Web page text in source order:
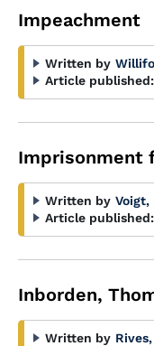
Impeachment
Written by
Article published:
Imprisonment
Written by Voigt,
Article published:
Inborden,
Written by